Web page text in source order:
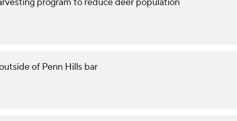
program to reduce deer population
of Penn Hills bar